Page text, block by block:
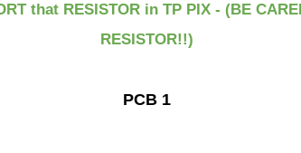
that RESISTOR in TP PIX - (BE
RESISTOR!!)
PCB 1